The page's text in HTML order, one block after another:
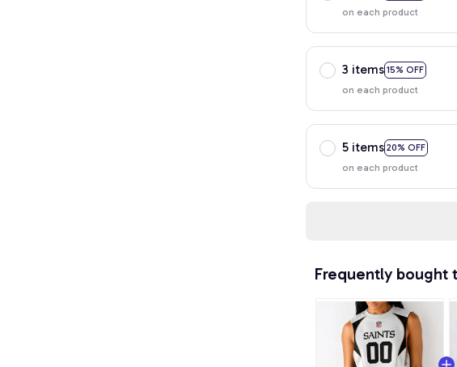
on each product
3 items 15% OFF
on each product
5 items 20% OFF
on each product
Frequently bought